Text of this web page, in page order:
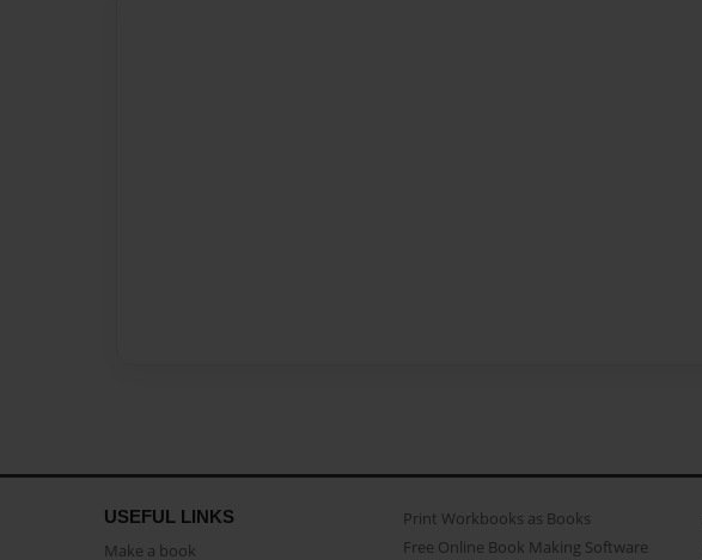
USEFUL LINKS
Make a book
Print Workbooks as Books
Free Online Book Making Software